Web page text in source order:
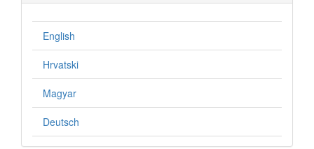
English
Hrvatski
Magyar
Deutsch